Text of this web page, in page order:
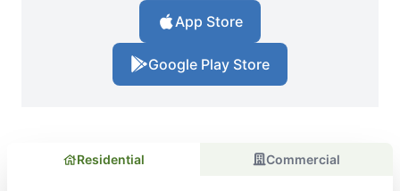
App Store
Google Play Store
Residential Commercial